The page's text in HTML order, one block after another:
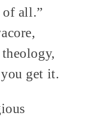
of all.”
get it.